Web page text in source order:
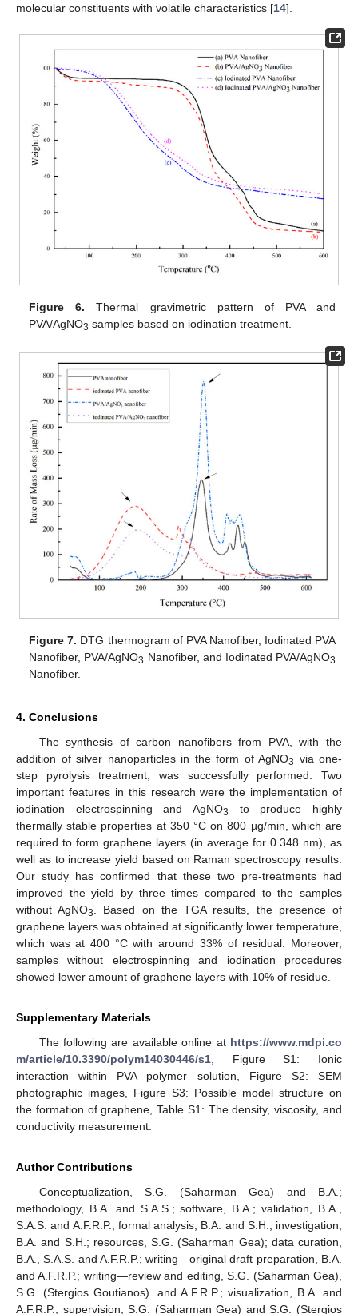
molecular constituents with volatile characteristics [14].
Figure 6. Thermal gravimetric pattern of PVA and
PVA/AgNO3 samples based on iodination treatment.
Figure 7. DTG thermogram of PVA Nanofiber, Iodinated PVA
Nanofiber, PVA/AgNO3 Nanofiber, and Iodinated PVA/AgNO3
Nanofiber.
4. Conclusions
The synthesis of carbon nanofibers from PVA, with the
addition of silver nanoparticles in the form of AgNO3 via one-
step pyrolysis treatment, was successfully performed. Two
important features in this research were the implementation of
iodination electrospinning and AgNO3
to produce highly
thermally stable properties at 350 °C on 800 µg/min, which are
required to form graphene layers (in average for 0.348 nm), as
well as to increase yield based on Raman spectroscopy results.
Our study has confirmed that these two pre-treatments had
improved the yield by three times compared to the samples
without AgNO3
. Based on the TGA results, the presence of
graphene layers was obtained at significantly lower temperature,
which was at 400 °C with around 33% of residual. Moreover,
samples without electrospinning and iodination procedures
showed lower amount of graphene layers with 10% of residue.
Supplementary Materials
The following are available online at https://www.mdpi.co
m/article/10.3390/polym14030446/s1 , Figure S1: Ionic
interaction within PVA polymer solution, Figure S2: SEM
photographic images, Figure S3: Possible model structure on
the formation of graphene, Table S1: The density, viscosity, and
conductivity measurement.
Author Contributions
Conceptualization, S.G. (Saharman Gea) and B.A.;
methodology, B.A. and S.A.S.; software, B.A.; validation, B.A.,
S.A.S. and A.F.R.P.; formal analysis, B.A. and S.H.; investigation,
B.A. and S.H.; resources, S.G. (Saharman Gea); data curation,
B.A., S.A.S. and A.F.R.P.; writing—original draft preparation, B.A.
and A.F.R.P.; writing—review and editing, S.G. (Saharman Gea),
S.G. (Stergios Goutianos). and A.F.R.P.; visualization, B.A. and
A.F.R.P.; supervision, S.G. (Saharman Gea) and S.G. (Stergios